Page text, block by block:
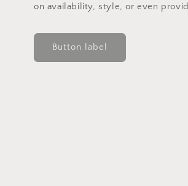
on availability, style, or even
Button label